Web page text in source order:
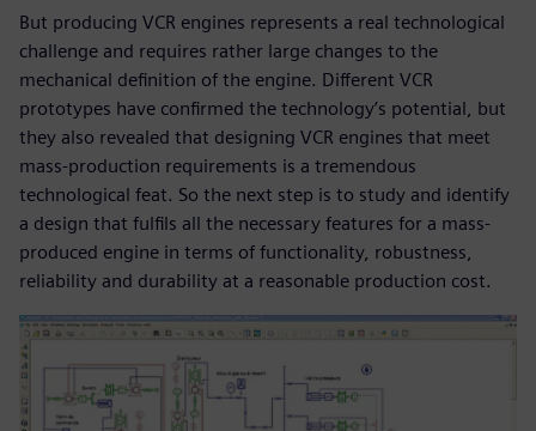
But producing VCR engines represents a real technological
challenge and requires rather large changes to the
mechanical definition of the engine. Different VCR
prototypes have confirmed the technology’s potential, but
they also revealed that designing VCR engines that meet
mass-production requirements is a tremendous
technological feat. So the next step is to study and identify
a design that fulfils all the necessary features for a mass-
produced engine in terms of functionality, robustness,
reliability and durability at a reasonable production cost.